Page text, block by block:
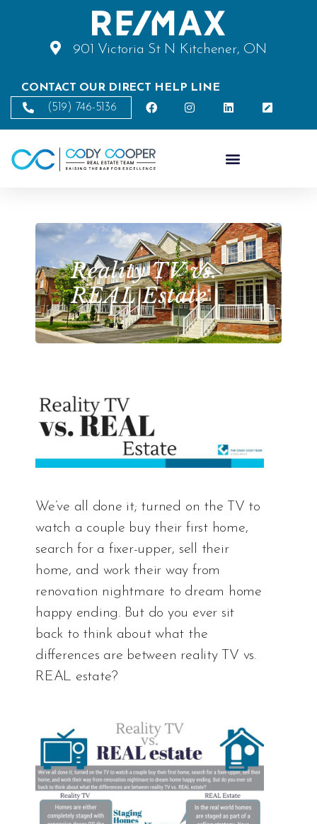
901 Victoria St N Kitchener, ON
CONTACT OUR DIRECT HELP LINE
(519) 746-5136
Reality TV vs.
REAL Estate
We’ve all done it; turned on the TV to
watch a couple buy their first home,
search for a fixer-upper, sell their
home, and work their way from
renovation nightmare to dream home
happy ending. But do you ever sit
back to think about what the
differences are between reality TV vs.
REAL estate?